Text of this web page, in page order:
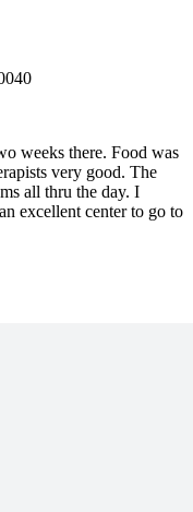
weeks there. Food was
very good. The
all thru the day. I
excellent center to go to